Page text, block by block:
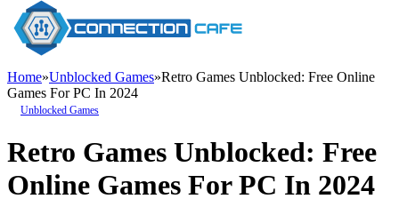
Home»Unblocked Games»Retro Games Unblocked: Free Online
Games For PC In 2024
Unblocked Games
Retro Games Unblocked: Free
Online Games For PC In 2024